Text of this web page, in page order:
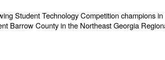
Student Technology Competition champions
Barrow County in the Northeast Georgia